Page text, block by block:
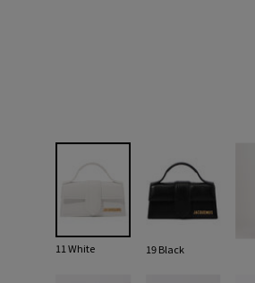
11 White 19 Black